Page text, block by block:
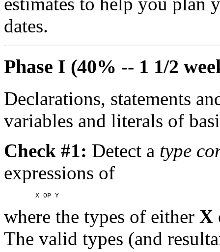
dates.
Phase I (40% -- 1 1/2
Declarations, statements
variables and literals of
Check #1: Detect a type
expressions of
where the types of either X
The valid types (and